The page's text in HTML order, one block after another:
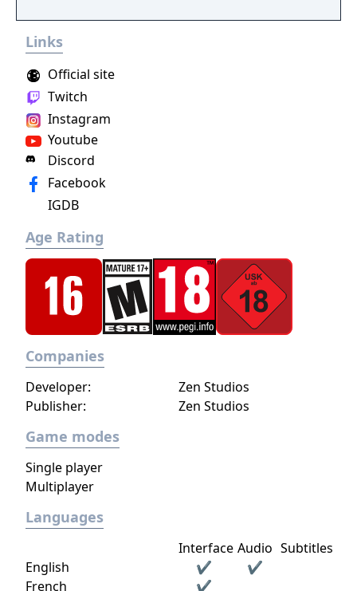
Links
Twitch
Instagram
Youtube
Discord
Official site
Facebook
IGDB
Age Rating
Companies
Developer:
Zen Studios
Publisher:
Zen Studios
Game modes
Single player
Multiplayer
Languages
Interface Audio Subtitles
English
✔
✔
French
✔